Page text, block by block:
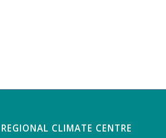
CLIMATE CENTRE